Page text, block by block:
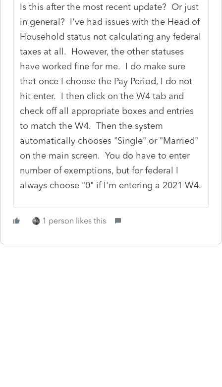
Is this after the most recent update? Or just
in general? I've had issues with the Head of
Household status not calculating any federal
taxes at all. However, the other statuses
have worked fine for me. I do make sure
that once I choose the Pay Period, I do not
hit enter. I then click on the W4 tab and
check off all appropriate boxes and entries
to match the W4. Then the system
automatically chooses "Single" or "Married"
on the main screen. You do have to enter
number of exemptions, but for federal I
always choose "0" if I'm entering a 2021 W4.
1 person likes this